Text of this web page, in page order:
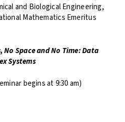
and Biological Engineering,
Mathematics Emeritus
Space and No Time: Data
Systems
begins at 9:30 am)